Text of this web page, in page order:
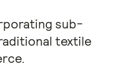
sub-
textile